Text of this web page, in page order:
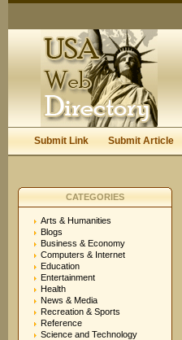
Submit Link Submit Article
CATEGORIES
Arts & Humanities
Blogs
Business & Economy
Computers & Internet
Education
Entertainment
Health
News & Media
Recreation & Sports
Reference
Science and Technology